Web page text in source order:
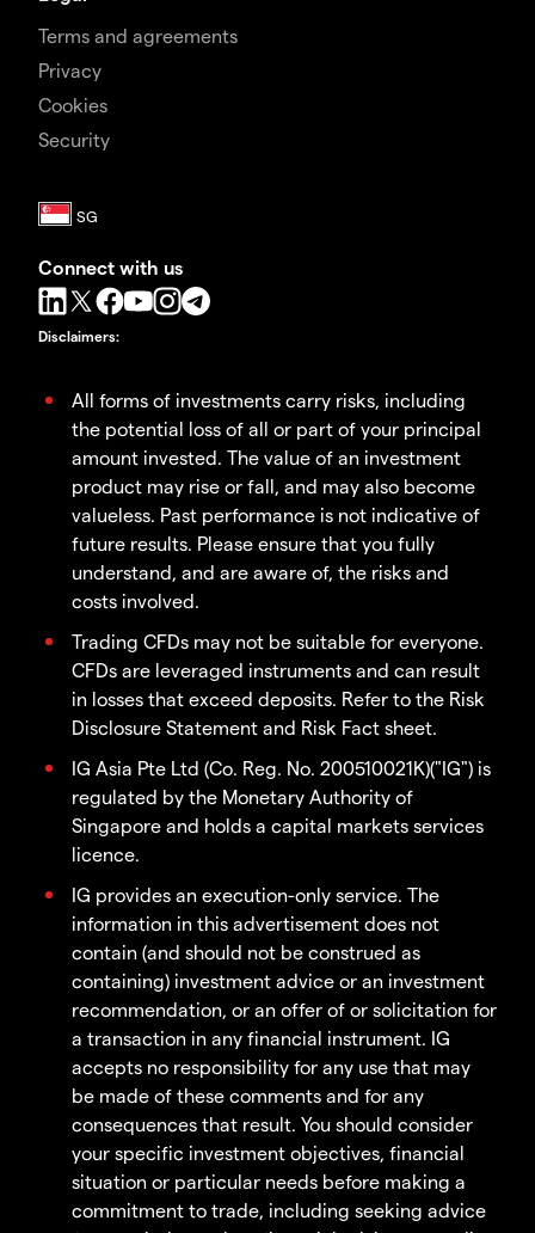
Terms and agreements
Privacy
Cookies
Security
Connect with us
Disclaimers:
All forms of investments carry risks, including
the potential loss of all or part of your principal
amount invested. The value of an investment
product may rise or fall, and may also become
valueless. Past performance is not indicative of
future results. Please ensure that you fully
understand, and are aware of, the risks and
costs involved.
Trading CFDs may not be suitable for everyone.
CFDs are leveraged instruments and can result
in losses that exceed deposits. Refer to the Risk
Disclosure Statement and Risk Fact sheet.
IG Asia Pte Ltd (Co. Reg. No. 200510021K)("IG") is
regulated by the Monetary Authority of
Singapore and holds a capital markets services
licence.
IG provides an execution-only service. The
information in this advertisement does not
contain (and should not be construed as
containing) investment advice or an investment
recommendation, or an offer of or solicitation for
a transaction in any financial instrument. IG
accepts no responsibility for any use that may
be made of these comments and for any
consequences that result. You should consider
your specific investment objectives, financial
situation or particular needs before making a
commitment to trade, including seeking advice